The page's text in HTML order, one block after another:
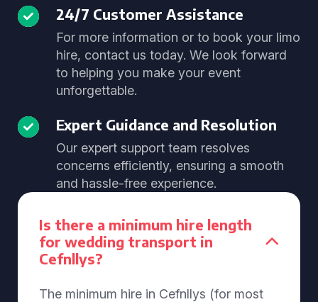
24/7 Customer Assistance
For more information or to book your limo
hire, contact us today. We look forward
to helping you make your event
unforgettable.
Expert Guidance and Resolution
Our expert support team resolves
concerns efficiently, ensuring a smooth
and hassle-free experience.
Is there a minimum hire length
for wedding transport in
Cefnllys?
The minimum hire in Cefnllys (for most